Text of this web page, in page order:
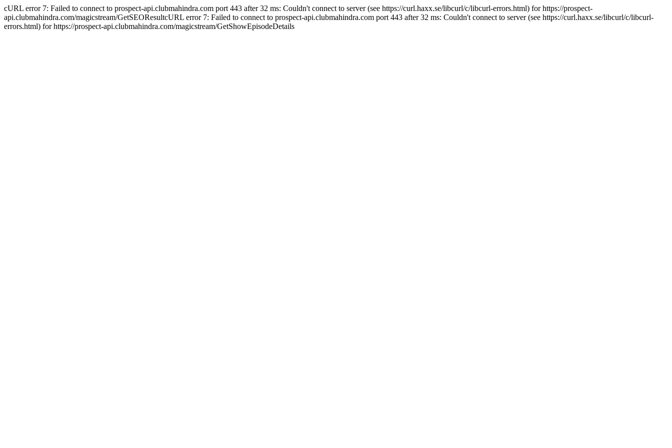
cURL error 7: Failed to connect to prospect-api.clubmahindra.com port 443 after 32 ms: Couldn't connect to server (see https://curl.haxx.se/libcurl/c/libcurl-errors.html) for https://prospect-
api.clubmahindra.com/magicstream/GetSEOResultcURL error 7: Failed to connect to prospect-api.clubmahindra.com port 443 after 32 ms: Couldn't connect to server (see https://curl.haxx.se/libcurl/c/libcurl-
errors.html) for https://prospect-api.clubmahindra.com/magicstream/GetShowEpisodeDetails